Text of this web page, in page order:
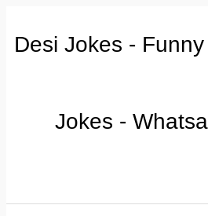
Desi Jokes -
Jokes -